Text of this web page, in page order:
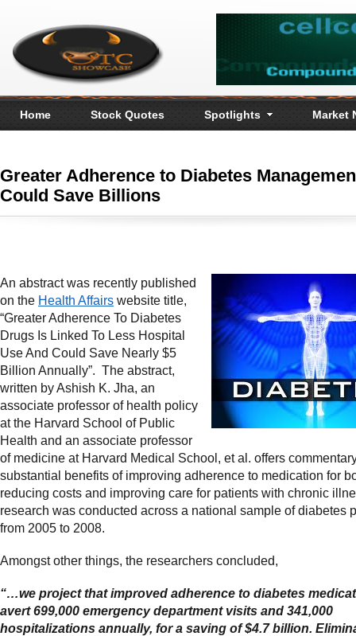
Home Stock Quotes Spotlights Market
Greater Adherence to Diabetes
Could Save Billions
An abstract was recently published
on the Health Affairs website title,
“Greater Adherence To Diabetes
Drugs Is Linked To Less Hospital
Use And Could Save Nearly $5
Billion Annually”. The abstract,
written by Ashish K. Jha, an
associate professor of health policy
at the Harvard School of Public
Health and an associate professor
of medicine at Harvard Medical School, et al. offers
substantial benefits of improving adherence to medication for
reducing costs and improving care for patients with chronic
research was conducted across a national sample of diabetes
from 2005 to 2008.
Amongst other things, the researchers concluded,
“…we project that improved adherence to diabetes
avert 699,000 emergency department visits and 341,000
hospitalizations annually, for a saving of $4.7 billion.